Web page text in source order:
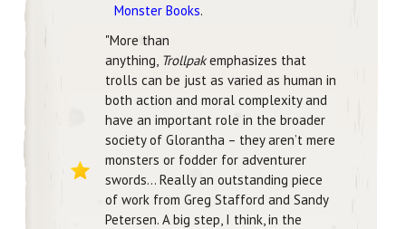
Monster Books.
"More than
anything, Trollpakemphasizes that
trolls can be just as varied as human in
both action and moral complexity and
have an important role in the broader
society of Glorantha – they aren’t mere
monsters or fodder for adventurer
swords... Really an outstanding piece
of work from Greg Stafford and Sandy
Petersen. A big step, I think, in the